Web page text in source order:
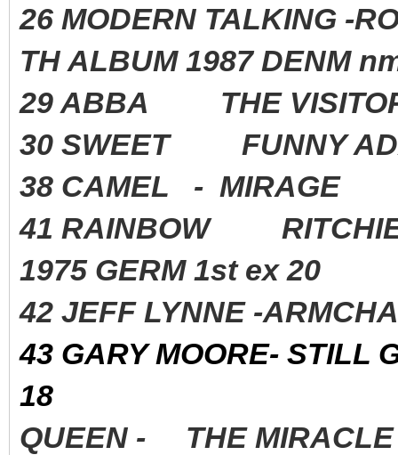
26 MODERN TALKING -
TH ALBUM 1987 DENM
29 ABBA THE
30 SWEET FUNNY
38 CAMEL -
41 RAINBOW RITCHIE
1975 GERM 1st ex 20
42 JEFF LYNNE -
43 GARY MOORE- STILL
18
QUEEN - THE MIRACLE